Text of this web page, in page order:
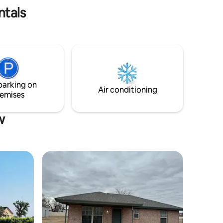
on
Air conditioning